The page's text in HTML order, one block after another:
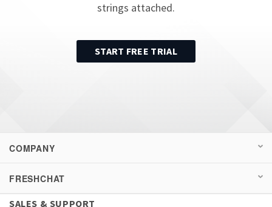
strings attached.
START FREE TRIAL
COMPANY
FRESHCHAT
SALES & SUPPORT